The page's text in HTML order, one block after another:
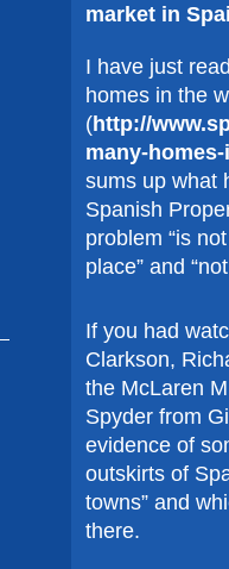
market in
I have just
homes in the
(http://
many-
sums up what
Spanish
problem “is
place” and
If you had
Clarkson,
the McLaren
Spyder from
evidence of
outskirts of
towns” and
there.